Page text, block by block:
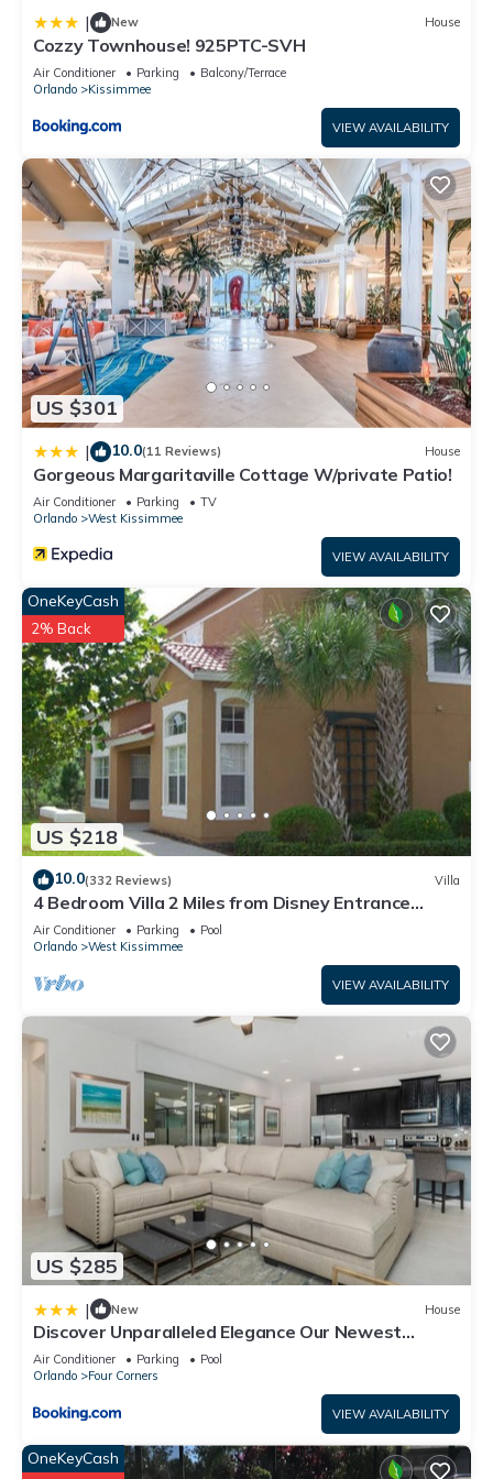
recommend it to their friends and some of them are repeat
guests. Apartment has a friendly neighborhood, and the
Kissimmee has interesting places to visit. If you want to learn
more about the Apartment in Kissimmee, such as places to
visit and things to do nearby, you can check below to learn
| New House
Cozzy Townhouse! 925PTC-SVH
Air Conditioner Parking
Balcony/Terrace
Orlando
Kissimmee
VIEW AVAILABILITY
US $301
| 10.0(11 Reviews) House
Gorgeous Margaritaville Cottage W/private Patio!
Air Conditioner Parking
TV
Orlando
West Kissimmee
VIEW AVAILABILITY
US $218
OneKeyCash
2% Back
10.0(332 Reviews) Villa
4 Bedroom Villa 2 Miles from Disney Entrance
Kissimmee off Us192
Air Conditioner Parking
Pool
Orlando
West Kissimmee
VIEW AVAILABILITY
US $285
| New House
Discover Unparalleled Elegance Our Newest
Candlelight Pool Home
Air Conditioner Parking
Pool
Orlando
Four Corners
VIEW AVAILABILITY
OneKeyCash